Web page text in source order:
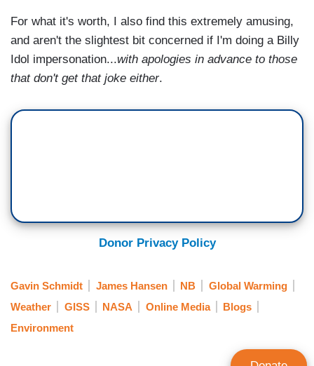
For what it's worth, I also find this extremely amusing,
and aren't the slightest bit concerned if I'm doing a Billy
Idol impersonation...with apologies in advance to those
that don't get that joke either.
Donor Privacy Policy
Gavin Schmidt James Hansen NB
Global Warming
Weather
GISS NASA Online Media
Blogs
Environment